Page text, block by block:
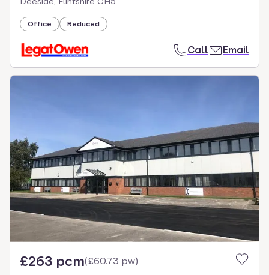
Office Reduced
Call Email
£263 pcm(£60.73 pw)